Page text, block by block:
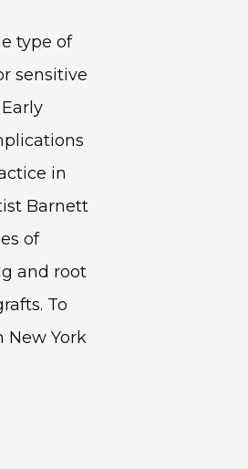
type of
sensitive
in
Barnett
of
and root
To
New York